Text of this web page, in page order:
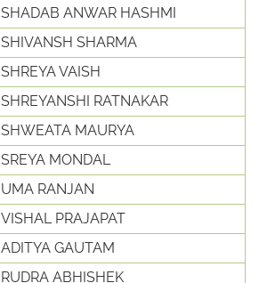
SHADAB ANWAR HASHMI
SHIVANSH SHARMA
SHREYA VAISH
SHREYANSHI RATNAKAR
SHWEATA MAURYA
SREYA MONDAL
UMA RANJAN
VISHAL PRAJAPAT
ADITYA GAUTAM
RUDRA ABHISHEK